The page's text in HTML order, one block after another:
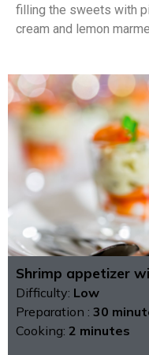
filling the sweets with
cream and lemon
Shrimp appetizer
Difficulty: Low
Preparation : 30
Cooking: 2 minutes